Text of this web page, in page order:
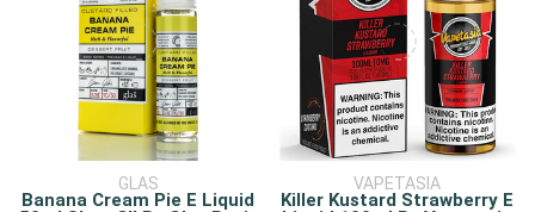
GLAS
Banana Cream Pie E Liquid
VAPETASIA
Killer Kustard Strawberry E